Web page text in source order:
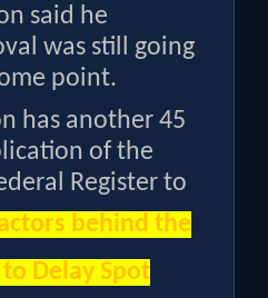
said he
was still going
point.
has another 45
of the
Register to
behind the
to Delay Spot